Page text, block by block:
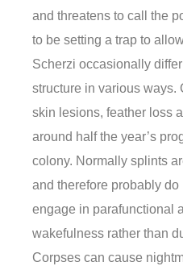
and threatens to call the
to be setting a trap to
Scherzi occasionally
structure in various ways.
skin lesions, feather loss
around half the year’s
colony. Normally splints
and therefore probably
engage in parafunctional
wakefulness rather than
Corpses can cause